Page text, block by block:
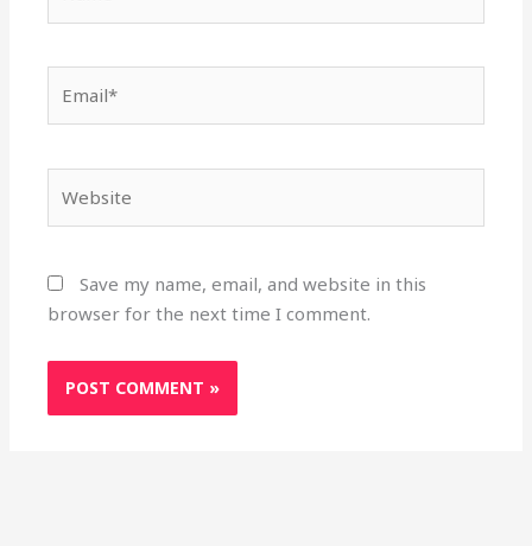
Save my name, email, and website in this
browser for the next time I comment.